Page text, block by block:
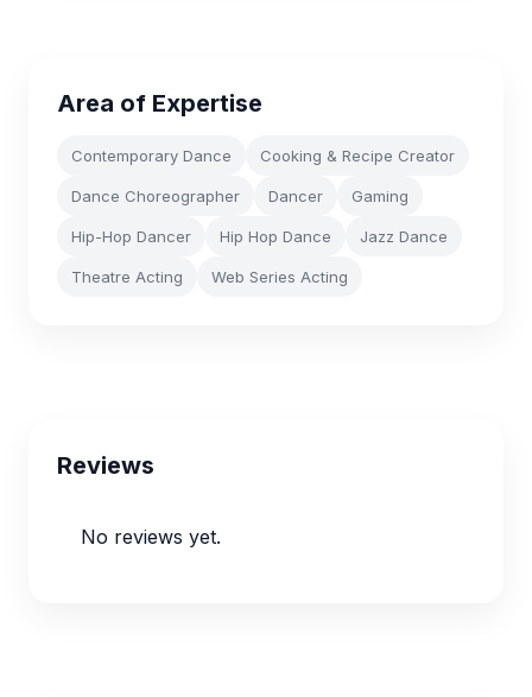
Area of Expertise
Contemporary Dance Cooking & Recipe Creator
Dance Choreographer Dancer Gaming
Hip-Hop Dancer Hip Hop Dance Jazz Dance
Theatre Acting Web Series Acting
Reviews
No reviews yet.